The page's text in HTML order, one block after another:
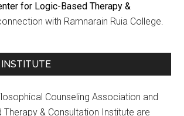
for Logic-Based Therapy &
with Ramnarain Ruia College.
Counseling Association and
& Consultation Institute are